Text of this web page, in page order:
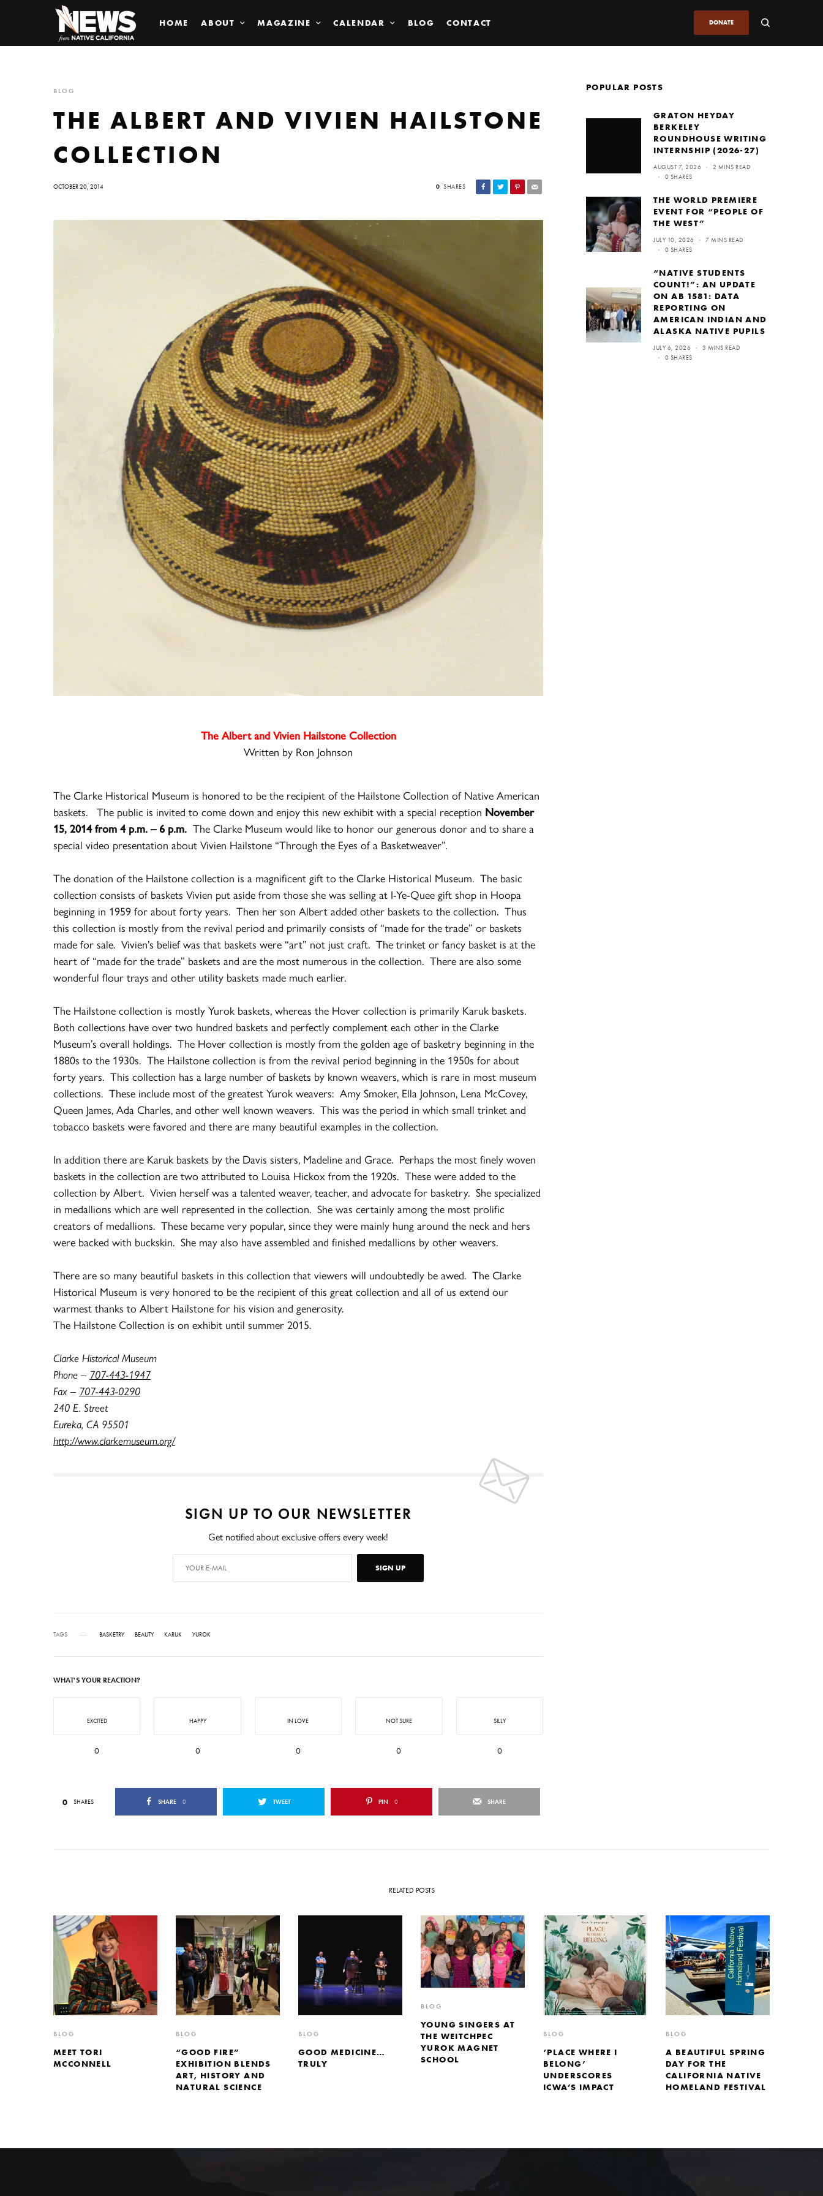
HOME ABOUT MAGAZINE CALENDAR BLOG CONTACT DONATE
BLOG
THE ALBERT AND VIVIEN HAILSTONE
COLLECTION
OCTOBER 20, 2014 0 SHARES
The Albert and Vivien Hailstone Collection
Written by Ron Johnson
The Clarke Historical Museum is honored to be the recipient of the Hailstone Collection of Native American
baskets. The public is invited to come down and enjoy this new exhibit with a special reception November
15, 2014 from 4 p.m. – 6 p.m. The Clarke Museum would like to honor our generous donor and to share a
special video presentation about Vivien Hailstone “Through the Eyes of a Basketweaver”.
The donation of the Hailstone collection is a magnificent gift to the Clarke Historical Museum. The basic
collection consists of baskets Vivien put aside from those she was selling at I-Ye-Quee gift shop in Hoopa
beginning in 1959 for about forty years. Then her son Albert added other baskets to the collection. Thus
this collection is mostly from the revival period and primarily consists of “made for the trade” or baskets
made for sale. Vivien’s belief was that baskets were “art” not just craft. The trinket or fancy basket is at the
heart of “made for the trade” baskets and are the most numerous in the collection. There are also some
wonderful flour trays and other utility baskets made much earlier.
The Hailstone collection is mostly Yurok baskets, whereas the Hover collection is primarily Karuk baskets.
Both collections have over two hundred baskets and perfectly complement each other in the Clarke
Museum’s overall holdings. The Hover collection is mostly from the golden age of basketry beginning in the
1880s to the 1930s. The Hailstone collection is from the revival period beginning in the 1950s for about
forty years. This collection has a large number of baskets by known weavers, which is rare in most museum
collections. These include most of the greatest Yurok weavers: Amy Smoker, Ella Johnson, Lena McCovey,
Queen James, Ada Charles, and other well known weavers. This was the period in which small trinket and
tobacco baskets were favored and there are many beautiful examples in the collection.
In addition there are Karuk baskets by the Davis sisters, Madeline and Grace. Perhaps the most finely woven
baskets in the collection are two attributed to Louisa Hickox from the 1920s. These were added to the
collection by Albert. Vivien herself was a talented weaver, teacher, and advocate for basketry. She specialized
in medallions which are well represented in the collection. She was certainly among the most prolific
creators of medallions. These became very popular, since they were mainly hung around the neck and hers
were backed with buckskin. She may also have assembled and finished medallions by other weavers.
There are so many beautiful baskets in this collection that viewers will undoubtedly be awed. The Clarke
Historical Museum is very honored to be the recipient of this great collection and all of us extend our
warmest thanks to Albert Hailstone for his vision and generosity.
The Hailstone Collection is on exhibit until summer 2015.
Clarke Historical Museum
Phone – 707-443-1947
Fax – 707-443-0290
240 E. Street
Eureka, CA 95501
http://www.clarkemuseum.org/
SIGN UP TO OUR NEWSLETTER
Get notified about exclusive offers every week!
SIGN UP
TAGS BASKETRY BEAUTY KARUK YUROK
WHAT'S YOUR REACTION?
EXCITED
0
HAPPY
0
IN LOVE
0
NOT SURE
0
SILLY
0
0 SHARES SHARE 0 TWEET PIN 0 SHARE
POPULAR POSTS
GRATON HEYDAY
BERKELEY
ROUNDHOUSE WRITING
INTERNSHIP (2026-27)
AUGUST 7, 2026
2 MINS READ
0 SHARES
THE WORLD PREMIERE
EVENT FOR “PEOPLE OF
THE WEST”
JULY 10, 2026
7 MINS READ
0 SHARES
“NATIVE STUDENTS
COUNT!”: AN UPDATE
ON AB 1581: DATA
REPORTING ON
AMERICAN INDIAN AND
ALASKA NATIVE PUPILS
JULY 6, 2026
3 MINS READ
0 SHARES
RELATED POSTS
BLOG
MEET TORI
MCCONNELL
BLOG
“GOOD FIRE”
EXHIBITION BLENDS
ART, HISTORY AND
NATURAL SCIENCE
BLOG
GOOD MEDICINE…
TRULY
BLOG
YOUNG SINGERS AT
THE WEITCHPEC
YUROK MAGNET
SCHOOL
BLOG
‘PLACE WHERE I
BELONG’
UNDERSCORES
ICWA’S IMPACT
BLOG
A BEAUTIFUL SPRING
DAY FOR THE
CALIFORNIA NATIVE
HOMELAND FESTIVAL